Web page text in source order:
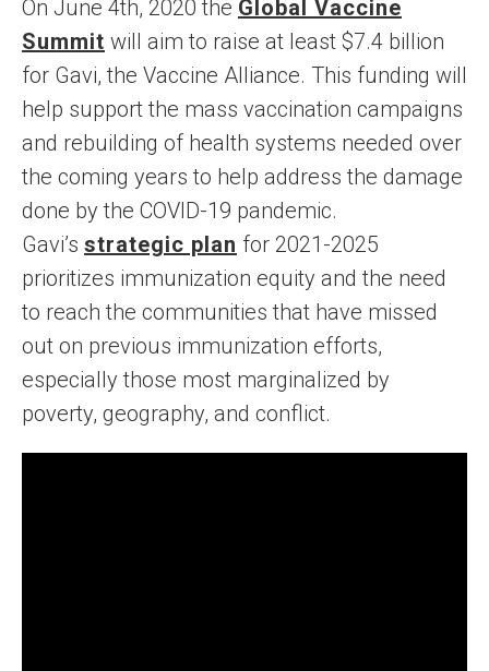
On June 4th, 2020 the Global Vaccine
Summit will aim to raise at least $7.4 billion
for Gavi, the Vaccine Alliance. This funding will
help support the mass vaccination campaigns
and rebuilding of health systems needed over
the coming years to help address the damage
done by the COVID-19 pandemic.
Gavi’s strategic plan for 2021-2025
prioritizes immunization equity and the need
to reach the communities that have missed
out on previous immunization efforts,
especially those most marginalized by
poverty, geography, and conflict.